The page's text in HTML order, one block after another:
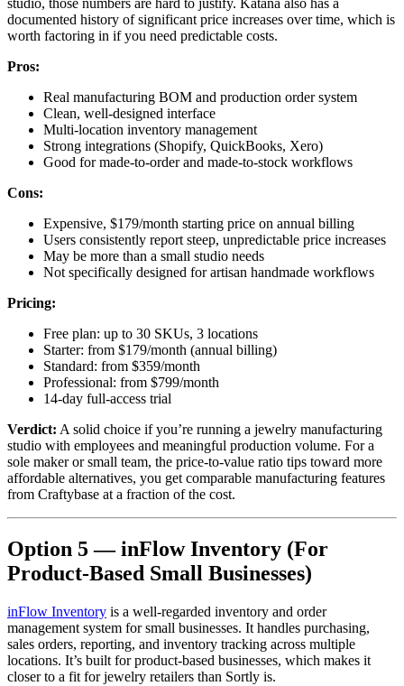
studio, those numbers are hard to justify. Katana also has a
documented history of significant price increases over time, which is
worth factoring in if you need predictable costs.
Pros:
Real manufacturing BOM and production order system
Clean, well-designed interface
Multi-location inventory management
Strong integrations (Shopify, QuickBooks, Xero)
Good for made-to-order and made-to-stock workflows
Cons:
Expensive, $179/month starting price on annual billing
Users consistently report steep, unpredictable price increases
May be more than a small studio needs
Not specifically designed for artisan handmade workflows
Pricing:
Free plan: up to 30 SKUs, 3 locations
Starter: from $179/month (annual billing)
Standard: from $359/month
Professional: from $799/month
14-day full-access trial
Verdict: A solid choice if you’re running a jewelry manufacturing
studio with employees and meaningful production volume. For a
sole maker or small team, the price-to-value ratio tips toward more
affordable alternatives, you get comparable manufacturing features
from Craftybase at a fraction of the cost.
Option 5 — inFlow Inventory (For
Product-Based Small Businesses)
inFlow Inventory is a well-regarded inventory and order
management system for small businesses. It handles purchasing,
sales orders, reporting, and inventory tracking across multiple
locations. It’s built for product-based businesses, which makes it
closer to a fit for jewelry retailers than Sortly is.